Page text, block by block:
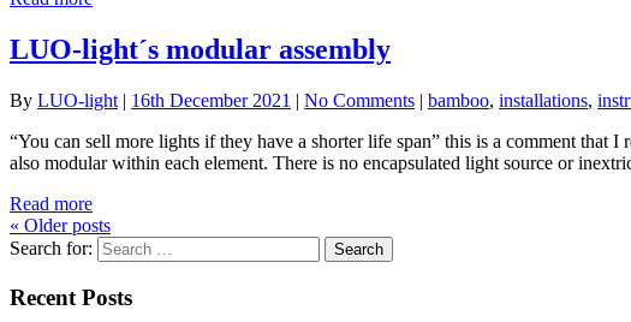
LUO-light´s modular assembly
By LUO-light | 16th December 2021 | No Comments | bamboo, installations,
“You can sell more lights if they have a shorter life span” this is a comment that
also modular within each element. There is no encapsulated light source or
Read more
« Older posts
Search for:
Recent Posts